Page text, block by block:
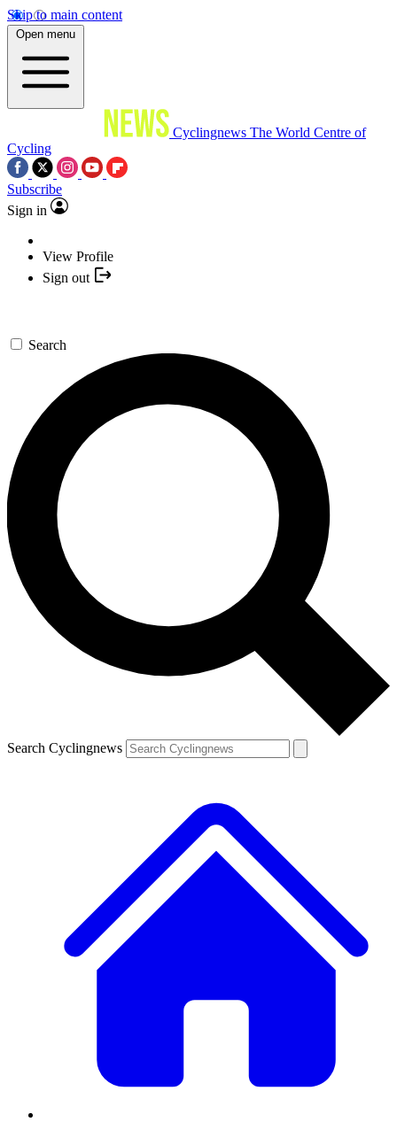
Skip to main content
Open menu
Cyclingnews The World Centre of
Cycling
Subscribe
Sign in
View Profile
Sign out
Search
Search Cyclingnews